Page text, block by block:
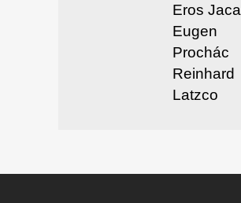
Eros Jaca
Eugen
Prochác
Reinhard
Latzco